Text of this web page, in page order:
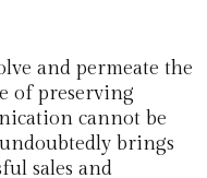
and permeate the
of preserving
cannot be
brings
sales and